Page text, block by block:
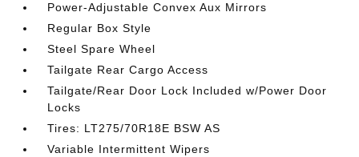
Power-Adjustable Convex Aux Mirrors
Regular Box Style
Steel Spare Wheel
Tailgate Rear Cargo Access
Tailgate/Rear Door Lock Included w/Power Door
Locks
Tires: LT275/70R18E BSW AS
Variable Intermittent Wipers